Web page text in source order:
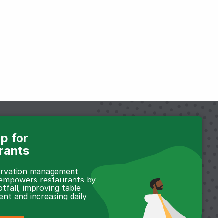
for
management
restaurants by
improving table
and increasing daily